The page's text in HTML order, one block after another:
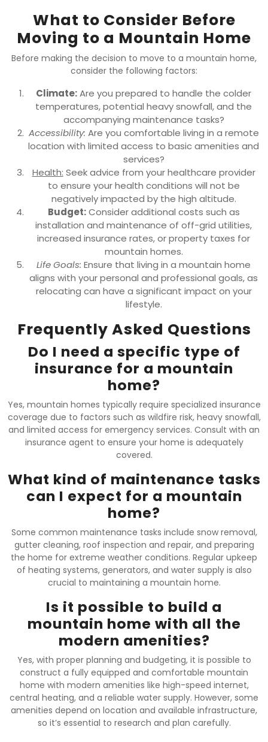
What to Consider Before
Moving to a Mountain Home
Before making the decision to move to a mountain home,
consider the following factors:
Climate:Are you prepared to handle the colder
temperatures, potential heavy snowfall, and the
accompanying maintenance tasks?
Accessibility: Are you comfortable living in a remote
location with limited access to basic amenities and
services?
Health: Seek advice from your healthcare provider
to ensure your health conditions will not be
negatively impacted by the high altitude.
Budget:Consider additional costs such as
installation and maintenance of off-grid utilities,
increased insurance rates, or property taxes for
mountain homes.
Life Goals: Ensure that living in a mountain home
aligns with your personal and professional goals, as
relocating can have a significant impact on your
lifestyle.
Frequently Asked Questions
Do I need a specific type of
insurance for a mountain
home?
Yes, mountain homes typically require specialized insurance
coverage due to factors such as wildfire risk, heavy snowfall,
and limited access for emergency services. Consult with an
insurance agent to ensure your home is adequately
covered.
What kind of maintenance tasks
can I expect for a mountain
home?
Some common maintenance tasks include snow removal,
gutter cleaning, roof inspection and repair, and preparing
the home for extreme weather conditions. Regular upkeep
of heating systems, generators, and water supply is also
crucial to maintaining a mountain home.
Is it possible to build a
mountain home with all the
modern amenities?
Yes, with proper planning and budgeting, it is possible to
construct a fully equipped and comfortable mountain
home with modern amenities like high-speed internet,
central heating, and a reliable water supply. However, some
amenities depend on location and available infrastructure,
so it’s essential to research and plan carefully.